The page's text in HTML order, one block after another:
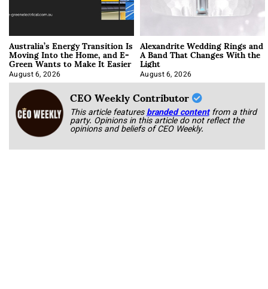
Australia’s Energy Transition Is
Moving Into the Home, and E-
Green Wants to Make It Easier
August 6, 2026
Alexandrite Wedding Rings and
A Band That Changes With the
Light
August 6, 2026
CEO Weekly Contributor
This article featuresbranded content from a third
party. Opinions in this article do not reflect the
opinions and beliefs of CEO Weekly.